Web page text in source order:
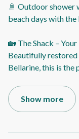
🚿 Outdoor
beach days with the
🏡 The Shack –
Beautifully restored
Bellarine, this is the
Show more